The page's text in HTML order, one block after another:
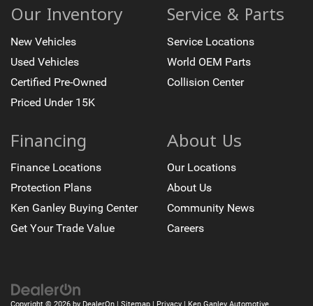
Bed Liner
Bose High End Sound Package
Chrome Wheels
Cruise Control
Heated Seats
Leather Seats
Our Inventory
New Vehicles
Used Vehicles
Certified Pre-Owned
Priced Under 15K
Service & Parts
Service Locations
World OEM Parts
Collision Center
Financing
Finance Locations
Protection Plans
Ken Ganley Buying Center
Get Your Trade Value
About Us
Our Locations
About Us
Community News
Careers